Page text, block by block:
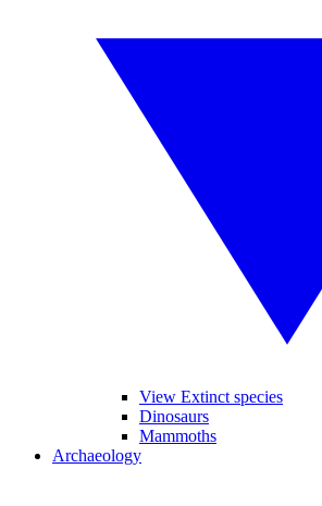
View Extinct species
Dinosaurs
Mammoths
Archaeology